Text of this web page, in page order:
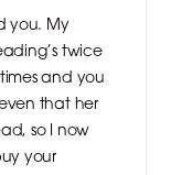
you. My
twice
and you
that her
so I now
your